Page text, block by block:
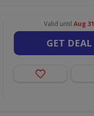
Valid until Aug 31
GET DEAL